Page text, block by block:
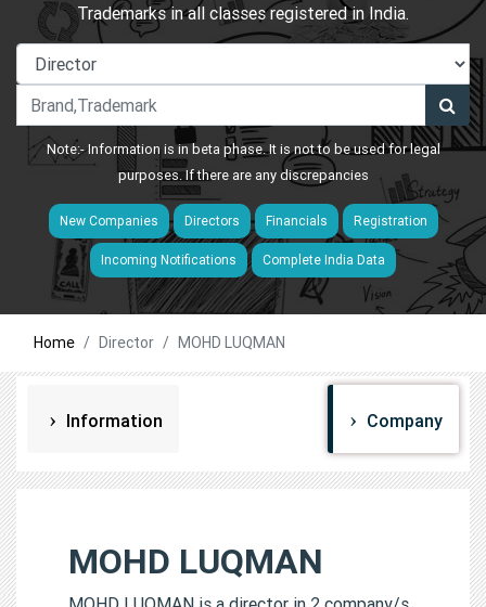
Trademarks in all classes registered in India.
Note:- Information is in beta phase. It is not to be used for legal
purposes. If there are any discrepancies
New Companies Directors Financials Registration
Incoming Notifications Complete India Data
Home Director MOHD LUQMAN
Information Company
MOHD LUQMAN